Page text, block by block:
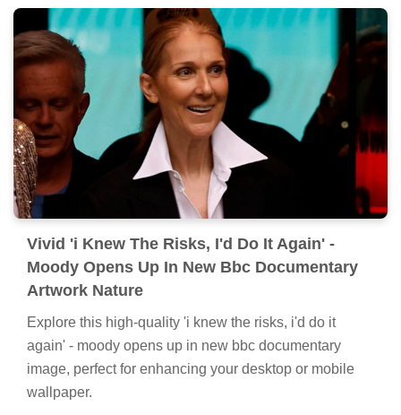
Vivid 'i Knew The Risks, I'd Do It Again' -
Moody Opens Up In New Bbc Documentary
Artwork Nature
Explore this high-quality 'i knew the risks, i'd do it
again' - moody opens up in new bbc documentary
image, perfect for enhancing your desktop or mobile
wallpaper.